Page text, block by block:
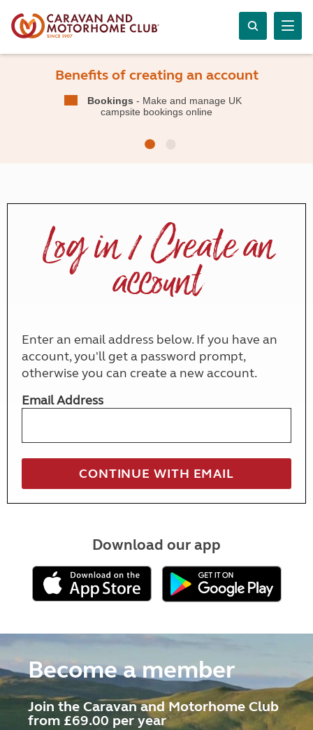
Benefits of creating an account
Bookings - Make and manage UK
campsite bookings online
Log in / Create an
account
Enter an email address below. If you have an
account, you'll get a password prompt,
otherwise you can create a new account.
Email Address
Download our app
Become a member
Join the Caravan and Motorhome Club
from £69.00 per year